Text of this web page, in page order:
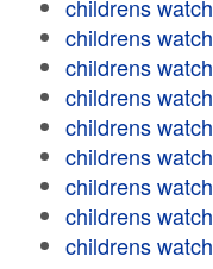
childrens
childrens
childrens
childrens
childrens
childrens
childrens
childrens
childrens